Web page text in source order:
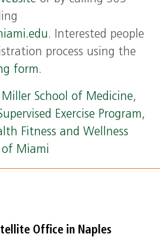
. Interested people
process using the
form.
Miller School of Medicine,
Exercise Program,
Fitness and Wellness
of Miami
Office in Naples